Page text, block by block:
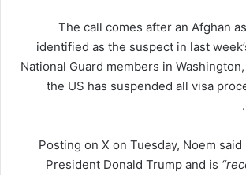
The call comes after an Afghan
identified as the suspect in last
National Guard members in
the US has suspended all visa
Posting on X on Tuesday, Noem
President Donald Trump and is